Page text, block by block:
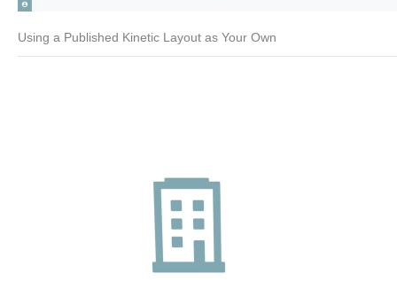
Using a Published Kinetic Layout as Your Own